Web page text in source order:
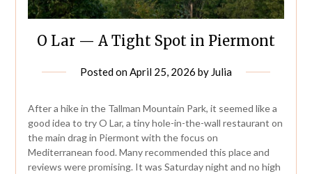
O Lar — A Tight Spot in Piermont
Posted onApril 25, 2026 by Julia
After a hike in the Tallman Mountain Park, it seemed like a
good idea to try O Lar, a tiny hole-in-the-wall restaurant on
the main drag in Piermont with the focus on
Mediterranean food. Many recommended this place and
reviews were promising. It was Saturday night and no high